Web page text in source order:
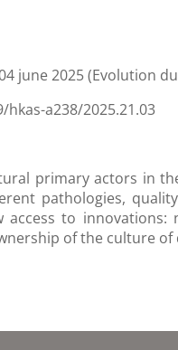
june 2025 (Evolution
hkas-a238/2025.21.03
primary actors in
pathologies,
access to
of the culture of